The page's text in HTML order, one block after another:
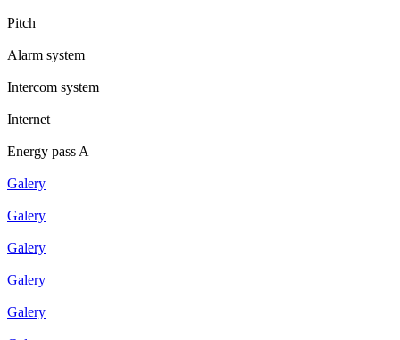
Pitch
Alarm system
Intercom system
Internet
Energy pass A
Galery
Galery
Galery
Galery
Galery